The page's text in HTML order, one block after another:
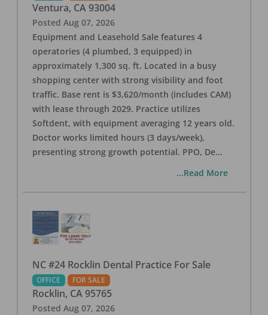
Ventura, CA 93004
Posted Aug 07, 2026
Equipment and Leasehold Sale features 4
operatories (4 plumbed, 3 equipped) in
approximately 1,300 sq. ft. Located in a busy
shopping center with strong visibility and foot
traffic. Base rent is $3,620/month (includes CAM)
with lease through 2029. Practice utilizes
Softdent, with equipment averaging 12 years old.
Doctor works limited hours (3 days/week),
presenting strong growth potential. PPO, De...
...Read More
NC #24 Rocklin Dental Practice For Sale
OFFICE FOR SALE
Rocklin, CA 95765
Posted Aug 07, 2026